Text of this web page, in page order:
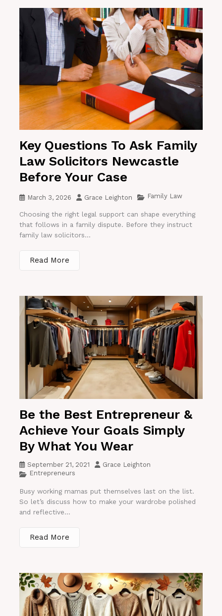
Key Questions To Ask Family
Law Solicitors Newcastle
Before Your Case
March 3, 2026 Grace Leighton Family Law
Choosing the right legal support can shape everything
that follows in a family dispute. Before they instruct
family law solicitors...
Read More
Be the Best Entrepreneur &
Achieve Your Goals Simply
By What You Wear
September 21, 2021
Grace Leighton
Entrepreneurs
Busy working mamas put themselves last on the list.
So let’s discuss how to make your wardrobe polished
and reflective...
Read More